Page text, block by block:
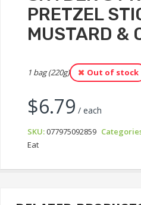
PRETZEL
MUSTARD &
1 bag (220g) Out of stock
$6.79 / each
SKU:077975092859
Eat